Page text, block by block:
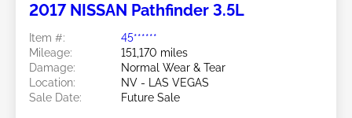
2017 NISSAN Pathfinder 3.5L
Item #:
45******
Mileage:
151,170 miles
Damage:
Normal Wear & Tear
Location:
NV - LAS VEGAS
Sale Date:
Future Sale